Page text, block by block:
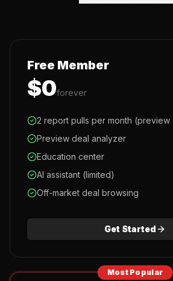
Free Member
$0forever
2 report pulls per month (preview
Preview deal analyzer
Education center
AI assistant (limited)
Off-market deal browsing
Get Started
Most Popular